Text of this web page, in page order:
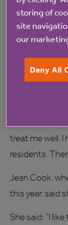
“Families can
committed to
survey.”
Brenda
years, said
treat me well. I
residents.
Jean Cook,
this year, said
She said: “I
storing of
site
our
Deny All